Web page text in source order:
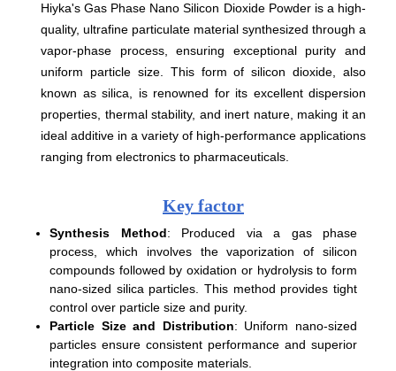
Hiyka's Gas Phase Nano Silicon Dioxide Powder is a high-
quality, ultrafine particulate material synthesized through a
vapor-phase process, ensuring exceptional purity and
uniform particle size. This form of silicon dioxide, also
known as silica, is renowned for its excellent dispersion
properties, thermal stability, and inert nature, making it an
ideal additive in a variety of high-performance applications
ranging from electronics to pharmaceuticals.
Key factor
Synthesis Method: Produced via a gas phase
process, which involves the vaporization of silicon
compounds followed by oxidation or hydrolysis to form
nano-sized silica particles. This method provides tight
control over particle size and purity.
Particle Size and Distribution: Uniform nano-sized
particles ensure consistent performance and superior
integration into composite materials.